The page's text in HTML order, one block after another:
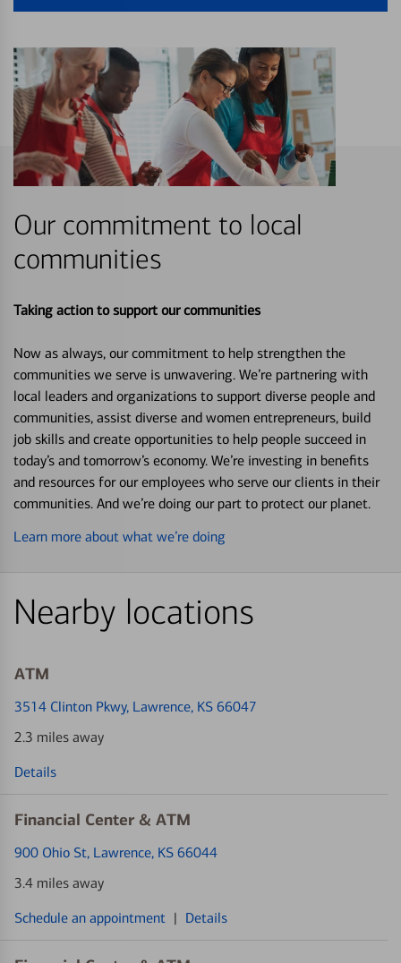
Our commitment to local
communities
Taking action to support our communities
Now as always, our commitment to help strengthen the
communities we serve is unwavering. We’re partnering with
local leaders and organizations to support diverse people and
communities, assist diverse and women entrepreneurs, build
job skills and create opportunities to help people succeed in
today’s and tomorrow’s economy. We’re investing in benefits
and resources for our employees who serve our clients in their
communities. And we’re doing our part to protect our planet.
Learn more about what we’re doing
Nearby locations
ATM
3514 Clinton Pkwy, Lawrence, KS 66047
2.3 miles away
Details
Financial Center & ATM
900 Ohio St, Lawrence, KS 66044
3.4 miles away
Schedule an appointment | Details